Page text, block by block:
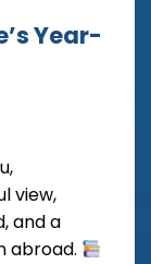
Year-
view,
and a
abroad.